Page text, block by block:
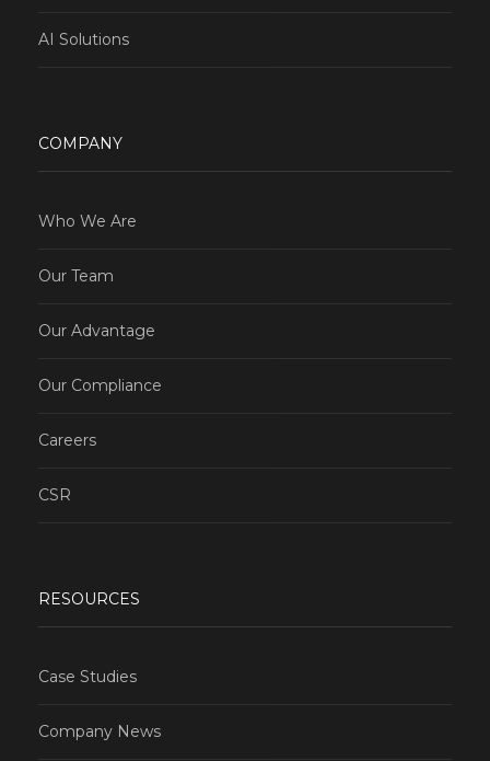
AI Solutions
COMPANY
Who We Are
Our Team
Our Advantage
Our Compliance
Careers
CSR
RESOURCES
Case Studies
Company News